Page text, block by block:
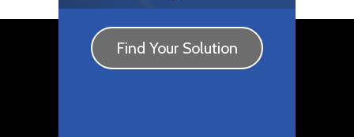
Find Your Solution